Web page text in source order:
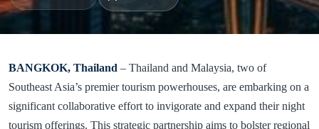
BANGKOK, Thailand – Thailand and Malaysia, two of
Southeast Asia’s premier tourism powerhouses, are embarking on a
significant collaborative effort to invigorate and expand their night
tourism offerings. This strategic partnership aims to bolster regional